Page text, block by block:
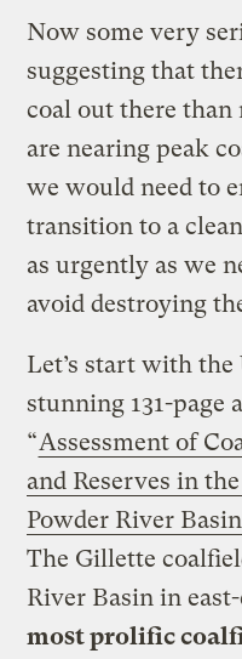
Now some very
suggesting that
coal out there
are nearing peak
we would need to
transition to a
as urgently as we
avoid destroying
Let’s start with the
stunning 131-page
“Assessment of
and Reserves in
Powder River
The Gillette
River Basin in
most prolific